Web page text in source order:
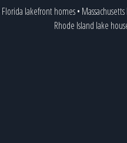
Florida lakefront homes•
Rhode Island lake